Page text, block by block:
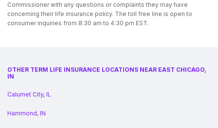
Commissioner with any questions or complaints they may have
concerning their life insurance policy. The toll free line is open to
consumer inquiries from 8:30 am to 4:30 pm EST.
OTHER TERM LIFE INSURANCE LOCATIONS NEAR EAST CHICAGO,
IN
Calumet City, IL
Hammond, IN